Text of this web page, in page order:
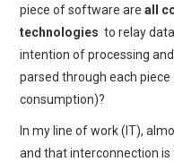
piece of software areall
technologies to relay
intention of processing
parsed through each
consumption)?
In my line of work (IT),
and that interconnection